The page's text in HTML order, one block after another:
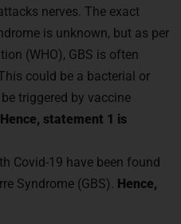
nerves. The exact
is unknown, but as per
(WHO), GBS is often
could be a bacterial or
triggered by vaccine
Hence, statement 1 is
Covid-19 have been found
Syndrome (GBS). Hence,